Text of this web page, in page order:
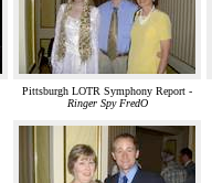
Pittsburgh LOTR Symphony Report -
Ringer Spy FredO